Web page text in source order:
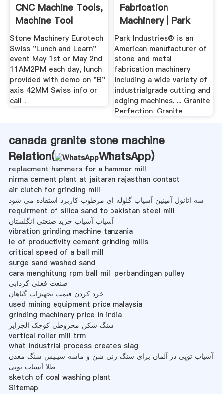
CNC Machine Tools,
Machine Tool
Distributor
Stone Machinery Eurotech
Swiss "Lunch and Learn"
event May 1st or May 2nd
11AM2PM each day, lunch
provided with demo on "B"
axis 42MM Swiss info or
call .
Fabrication
Machinery | Park
Industries
Park Industries® is an
American manufacturer of
stone and metal
fabrication machinery
including a wide variety of
industrialgrade cutting and
edging machines. ... Granite
Perfection. Granite .
canada granite stone machine
Relation(
WhatsApp)
replacment hammers for a hammer mill
nirma cement plant at jaitaran rajasthan contact
air clutch for grinding mill
سه اتانول آمینین آسیاب گلوله ای مرطوب کاربرد استفاده می شود
requirment of silica sand to pakistan steel mill
آسیاب آسیاب خرید صنعتی انگلستان
vibration grinding machine tanzania
le of productivity cement grinding mills
critical speed of a ball mill
surge sand washed sand
cara menghitung rpm ball mill perbandingan pulley
صنعت فعلی گردابی
خرد کردن قیمت تجهیزات گیاهان
used mining equipment price malaysia
grinding machinery price in india
سنگ شکن مخروطی کوچک الجزایر
vertical roller mill trm
what industrial process creates slag
آسیاب توپی در آلمان برای سنگ زنی شن و ماسه سیلیس سنگ معدن
طلا آسیاب توپی
sketch of coal washing plant
Sitemap